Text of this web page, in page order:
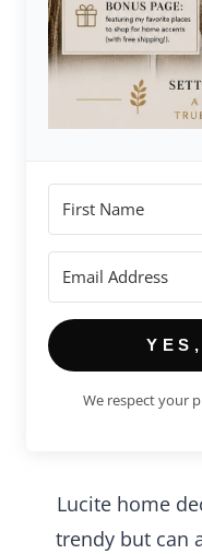
but can also be
add style to your